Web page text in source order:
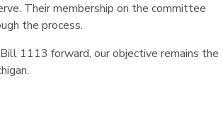
Their membership on the committee
the process.
1113 forward, our objective remains the